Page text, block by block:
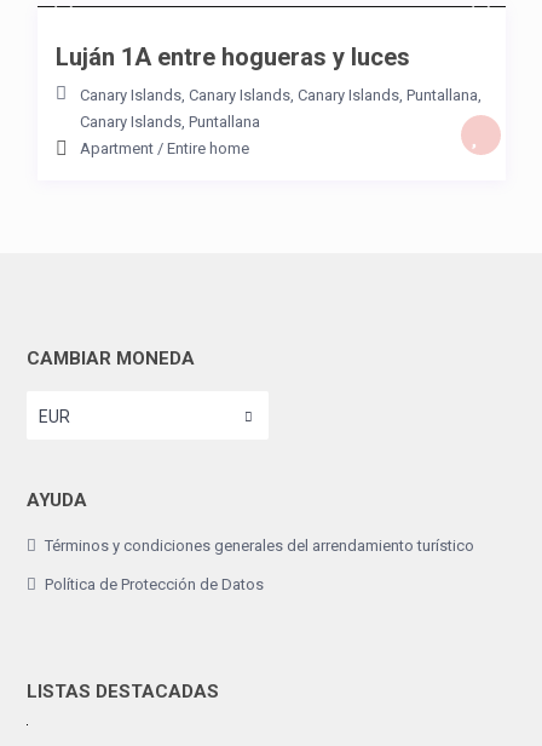
Luján 1A entre hogueras y luces
Canary Islands, Canary Islands, Canary Islands, Puntallana,
Canary Islands, Puntallana
Apartment/ Entire home
CAMBIAR MONEDA
EUR
AYUDA
Términos y condiciones generales del arrendamiento turístico
Política de Protección de Datos
LISTAS DESTACADAS